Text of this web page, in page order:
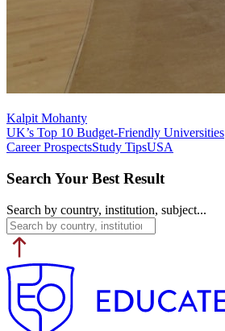
Kalpit Mohanty
UK’s Top 10 Budget-Friendly Universities
Career ProspectsStudy TipsUSA
Search Your Best Result
Search by country, institution, subject...